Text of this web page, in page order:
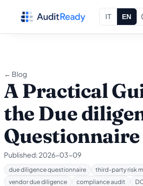
IT EN
← Blog
A Practical
the Due
Questionnaire
Published: 2026-03-09
due diligence questionnaire
third-party risk
vendor due diligence
compliance audit